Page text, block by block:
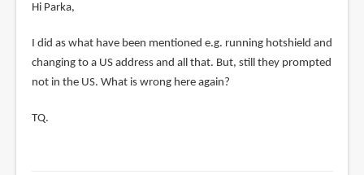
Hi Parka,
I did as what have been mentioned e.g. running hotshield and
changing to a US address and all that. But, still they prompted
not in the US. What is wrong here again?
TQ.